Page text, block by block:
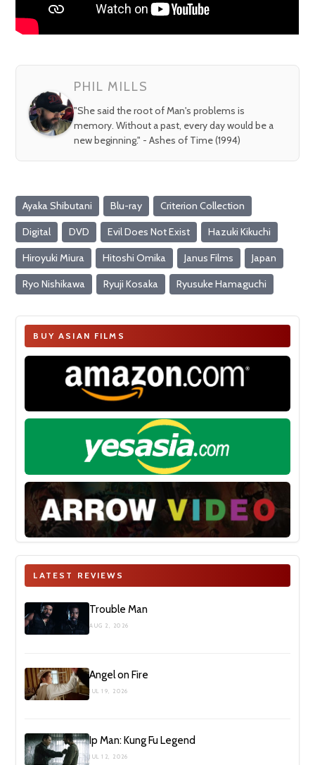
PHIL MILLS
"She said the root of Man's problems is
memory. Without a past, every day would be a
new beginning." - Ashes of Time (1994)
Ayaka Shibutani Blu-ray Criterion Collection
Digital DVD Evil Does Not Exist Hazuki Kikuchi
Hiroyuki Miura Hitoshi Omika Janus Films Japan
Ryo Nishikawa Ryuji Kosaka Ryusuke Hamaguchi
BUY ASIAN FILMS
LATEST REVIEWS
Trouble Man
AUG 2, 2026
Angel on Fire
JUL 19, 2026
Ip Man: Kung Fu Legend
JUL 12, 2026